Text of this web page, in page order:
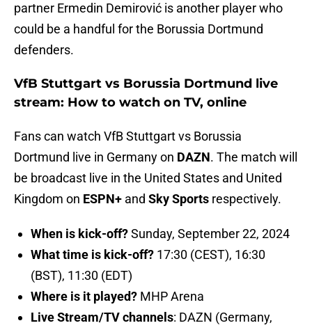
partner Ermedin Demirović is another player who
could be a handful for the Borussia Dortmund
defenders.
VfB Stuttgart vs Borussia Dortmund live
stream: How to watch on TV, online
Fans can watch VfB Stuttgart vs Borussia
Dortmund live in Germany on DAZN. The match will
be broadcast live in the United States and United
Kingdom on ESPN+ and Sky Sports respectively.
When is kick-off?Sunday, September 22, 2024
What time is kick-off? 17:30 (CEST), 16:30
(BST), 11:30 (EDT)
Where is it played? MHP Arena
Live Stream/TV channels: DAZN (Germany,